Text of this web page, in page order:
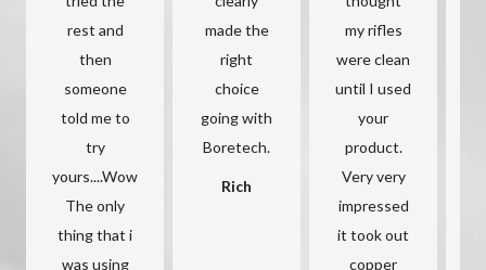
rest and
then
someone
told me to
try
yours....Wow
The only
thing that i
was using
made the
right
choice
going with
Boretech.
Rich
my rifles
were clean
until I used
your
product.
Very very
impressed
it took out
copper